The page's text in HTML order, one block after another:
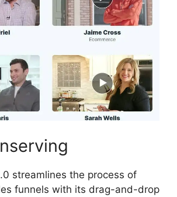
streamlines the process of
funnels with its drag-and-drop